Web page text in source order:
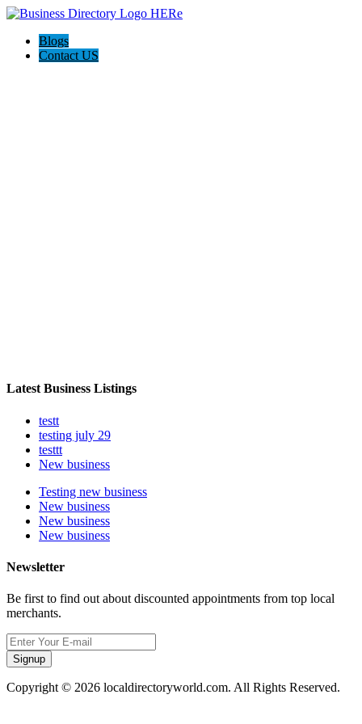
Blogs
Contact US
Latest Business Listings
testt
testing july 29
testtt
New business
Testing new business
New business
New business
New business
Newsletter
Be first to find out about discounted appointments from top local
merchants.
Signup
Copyright © 2026 localdirectoryworld.com. All Rights Reserved.